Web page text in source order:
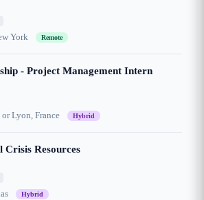
York Remote
- Project Management Intern
Lyon, France Hybrid
Resources
Hybrid